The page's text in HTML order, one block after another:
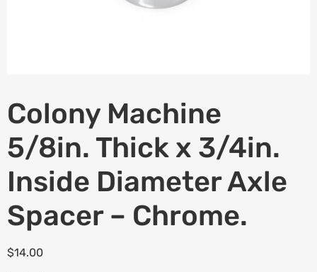
Colony Machine
5/8in. Thick x 3/4in.
Inside Diameter Axle
Spacer – Chrome.
$14.00